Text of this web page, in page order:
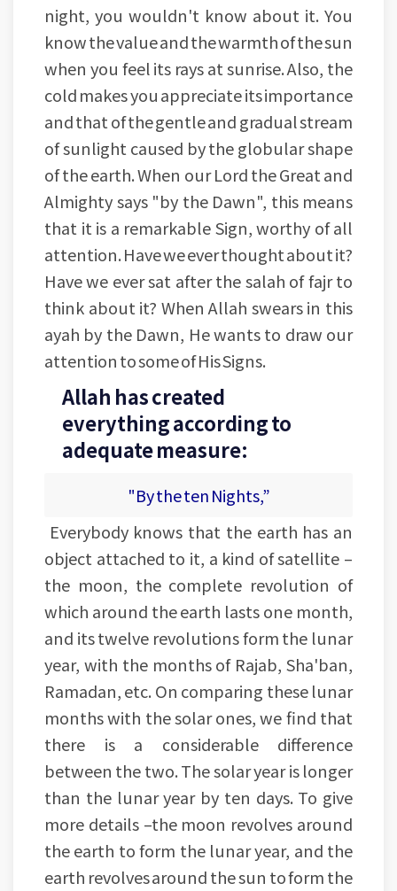
night, you wouldn't know about it. You
know the value and the warmth of the sun
when you feel its rays at sunrise. Also, the
cold makes you appreciate its importance
and that of the gentle and gradual stream
of sunlight caused by the globular shape
of the earth. When our Lord the Great and
Almighty says "by the Dawn", this means
that it is a remarkable Sign, worthy of all
attention. Have we ever thought about it?
Have we ever sat after the salah of fajr to
think about it? When Allah swears in this
ayah by the Dawn, He wants to draw our
attention to some of His Signs.
Allah has created
everything according to
adequate measure:
"By the ten Nights,”
Everybody knows that the earth has an
object attached to it, a kind of satellite –
the moon, the complete revolution of
which around the earth lasts one month,
and its twelve revolutions form the lunar
year, with the months of Rajab, Sha'ban,
Ramadan, etc. On comparing these lunar
months with the solar ones, we find that
there is a considerable difference
between the two. The solar year is longer
than the lunar year by ten days. To give
more details –the moon revolves around
the earth to form the lunar year, and the
earth revolves around the sun to form the